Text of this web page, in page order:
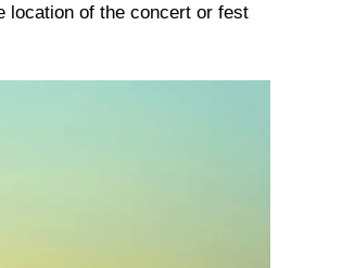
location of the concert or fest